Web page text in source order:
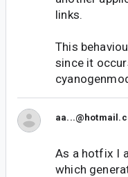
links.
This
since it
As a hotfix I
which